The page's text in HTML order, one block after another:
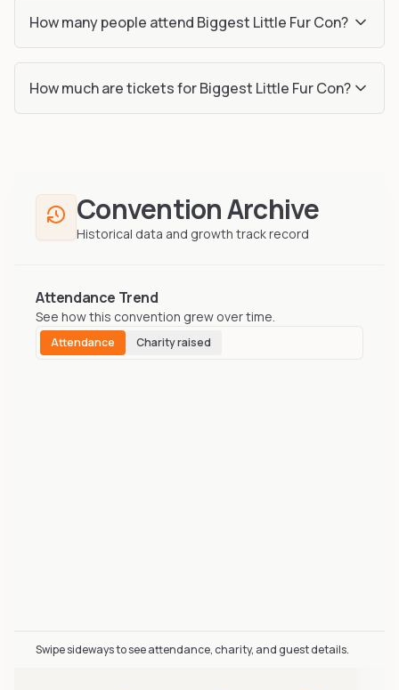
How many people attend Biggest Little Fur Con?
How much are tickets for Biggest Little Fur Con?
Convention Archive
Historical data and growth track record
Attendance Trend
See how this convention grew over time.
Attendance Charity raised
Swipe sideways to see attendance, charity, and guest details.